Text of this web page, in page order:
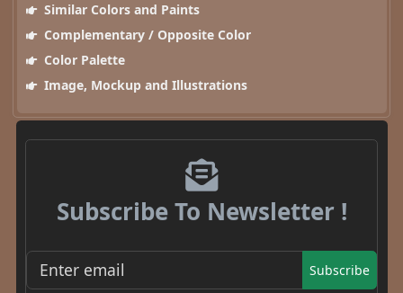
Similar Colors and Paints
Complementary / Opposite Color
Color Palette
Image, Mockup and Illustrations
Subscribe To Newsletter !
Subscribe